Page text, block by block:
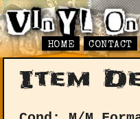
HOME CONTACT
Item